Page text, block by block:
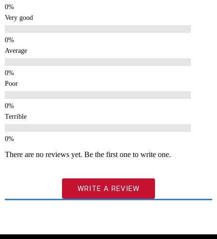
Very good
Average
Poor
Terrible
There are no reviews yet. Be the first one to write one.
WRITE A REVIEW